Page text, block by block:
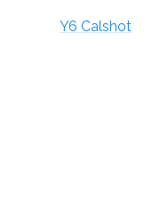
Y6 Calshot